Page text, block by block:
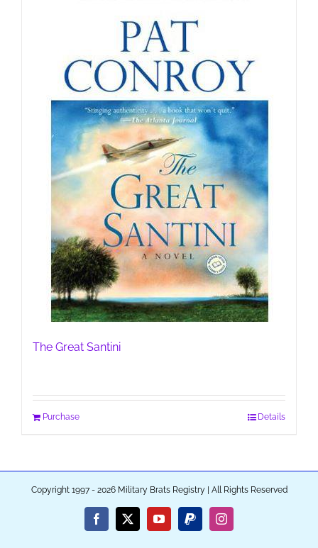
The Great Santini
Purchase Details
Copyright 1997 - 2026 Military Brats Registry | All Rights Reserved
Facebook
X YouTubePayPalInstagram